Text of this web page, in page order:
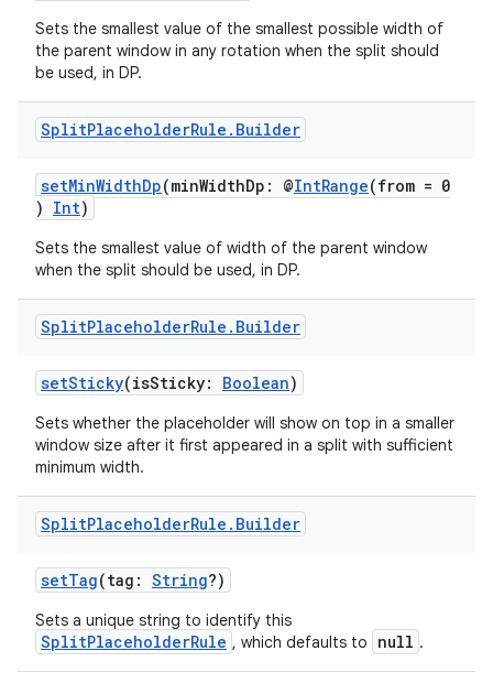
Sets the smallest value of the smallest possible width of
the parent window in any rotation when the split should
be used, in DP.
SplitPlaceholderRule . Builder
setMinWidthDp(minWidthDp: @IntRange(from = 0
) Int)
Sets the smallest value of width of the parent window
when the split should be used, in DP.
SplitPlaceholderRule . Builder
setSticky(isSticky: Boolean)
Sets whether the placeholder will show on top in a smaller
window size after it first appeared in a split with sufficient
minimum width.
SplitPlaceholderRule . Builder
setTag(tag: String?)
Sets a unique string to identify this
SplitPlaceholderRule , which defaults to null .